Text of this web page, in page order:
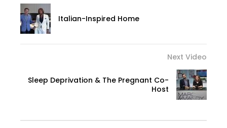
Italian-Inspired Home
Next Video
Sleep Deprivation & The Pregnant Co-
Host